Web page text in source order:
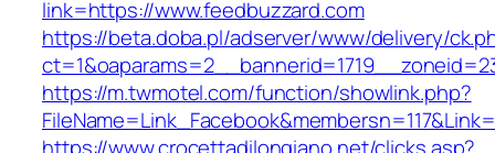
link=https://www.feedbuzzard.com
https://beta.doba.pl/adserver/www/delivery/
https://m.twmotel.com/function/showlink.php?